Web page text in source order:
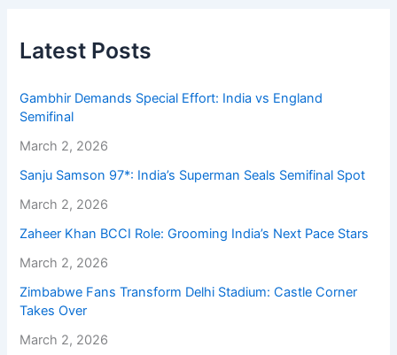
Latest Posts
Gambhir Demands Special Effort: India vs England
Semifinal
March 2, 2026
Sanju Samson 97*: India’s Superman Seals Semifinal Spot
March 2, 2026
Zaheer Khan BCCI Role: Grooming India’s Next Pace Stars
March 2, 2026
Zimbabwe Fans Transform Delhi Stadium: Castle Corner
Takes Over
March 2, 2026